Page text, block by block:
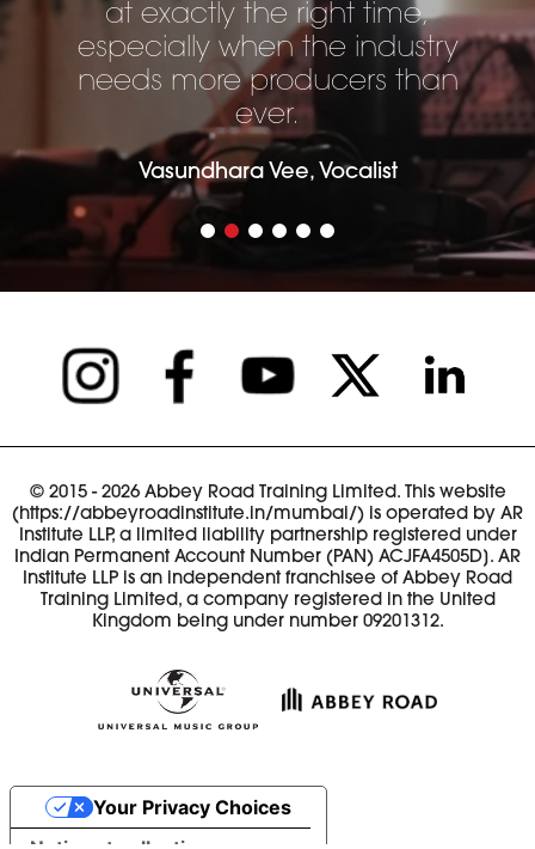
at exactly the right time,
especially when the industry
needs more producers than
ever.
Vasundhara Vee, Vocalist
© 2015 - 2026 Abbey Road Training Limited. This website
(https://abbeyroadinstitute.in/mumbai/) is operated by AR
Institute LLP, a limited liability partnership registered under
Indian Permanent Account Number (PAN) ACJFA4505D]. AR
Institute LLP is an independent franchisee of Abbey Road
Training Limited, a company registered in the United
Kingdom being under number 09201312.
Your Privacy Choices